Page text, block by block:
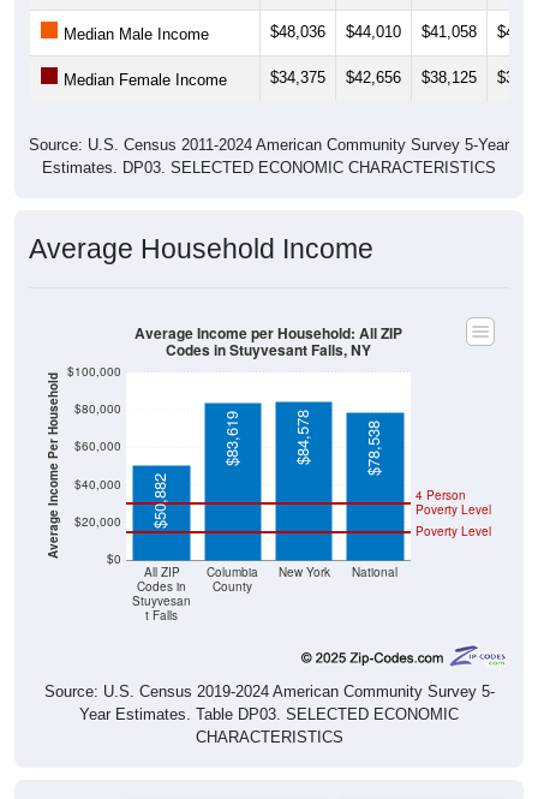
Median Male Income $48,036 $44,010 $41,058
Median Female Income $34,375 $42,656 $38,125
Source: U.S. Census 2011-2024 American Community Survey 5-Year
Estimates. DP03. SELECTED ECONOMIC CHARACTERISTICS
Average Household Income
Average Income Per Household $0
$20,000
$40,000
$60,000
$80,000
$100,000
All ZIP
Codes in
Stuyvesan
t Falls
Columbia
County
New York National
Poverty Level
4 Person
Poverty Level
$50,882
$83,619 $84,578 $78,538
Average Income per Household: All ZIP
Codes in Stuyvesant Falls, NY
Source: U.S. Census 2019-2024 American Community Survey 5-
Year Estimates. Table DP03. SELECTED ECONOMIC
CHARACTERISTICS